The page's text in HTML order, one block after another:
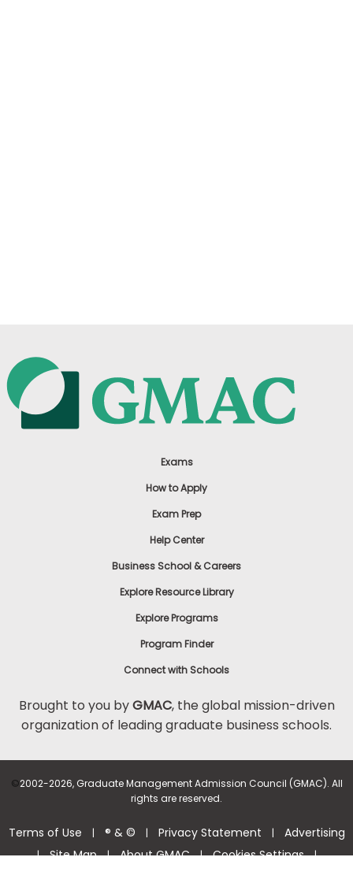
Exams
How to Apply
Exam Prep
Help Center
Business School & Careers
Explore Resource Library
Explore Programs
Program Finder
Connect with Schools
Brought to you byGMAC, the global mission-driven
organization of leading graduate business schools.
©2002-2026, Graduate Management Admission Council (GMAC). All
rights are reserved.
Terms of Use | ® & © | Privacy Statement | Advertising
| Site Map | About GMAC | Cookies Settings |